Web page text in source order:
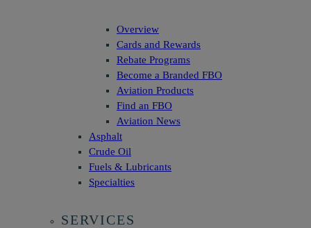
Overview
Cards and Rewards
Rebate Programs
Become a Branded FBO
Aviation Products
Find an FBO
Aviation News
Asphalt
Crude Oil
Fuels & Lubricants
Specialties
SERVICES